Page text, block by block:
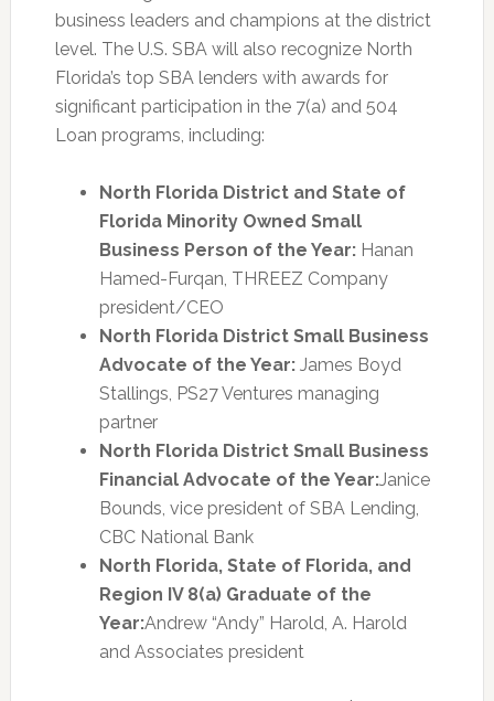
business leaders and champions at the district
level. The U.S. SBA will also recognize North
Florida’s top SBA lenders with awards for
significant participation in the 7(a) and 504
Loan programs, including:
North Florida District and State of
Florida Minority Owned Small
Business Person of the Year:Hanan
Hamed-Furqan, THREEZ Company
president/CEO
North Florida District Small Business
Advocate of the Year:James Boyd
Stallings, PS27 Ventures managing
partner
North Florida District Small Business
Financial Advocate of the Year:Janice
Bounds, vice president of SBA Lending,
CBC National Bank
North Florida, State of Florida, and
Region IV 8(a) Graduate of the
Year:Andrew “Andy” Harold, A. Harold
and Associates president